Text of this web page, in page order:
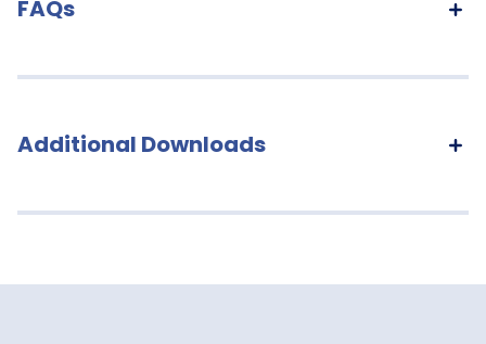
FAQs
Additional Downloads